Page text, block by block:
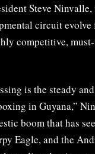
Steve Ninvalle,
circuit evolve
competitive,
is the steady
in Guyana,”
boom that has
Eagle, and the